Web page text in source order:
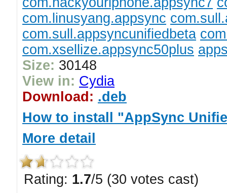
com.linusyang.appsync
com.sull.appsyncunifiedbeta
com.xsellize.appsync50plus
Size: 30148
View in: Cydia
Download: .deb
How to install "AppSync
More detail
Rating: 1.7/5 (30 votes cast)